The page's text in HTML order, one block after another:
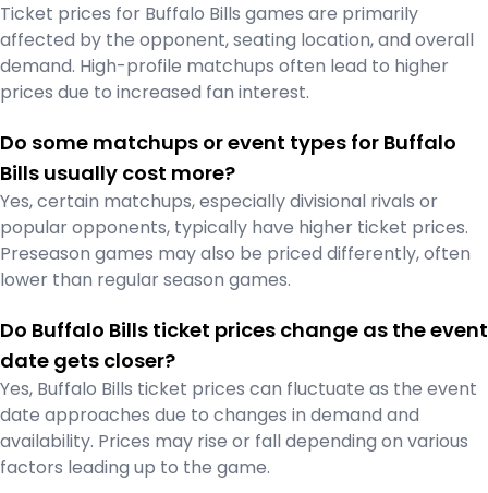
Ticket prices for Buffalo Bills games are primarily
affected by the opponent, seating location, and overall
demand. High-profile matchups often lead to higher
prices due to increased fan interest.
Do some matchups or event types for Buffalo
Bills usually cost more?
Yes, certain matchups, especially divisional rivals or
popular opponents, typically have higher ticket prices.
Preseason games may also be priced differently, often
lower than regular season games.
Do Buffalo Bills ticket prices change as the event
date gets closer?
Yes, Buffalo Bills ticket prices can fluctuate as the event
date approaches due to changes in demand and
availability. Prices may rise or fall depending on various
factors leading up to the game.